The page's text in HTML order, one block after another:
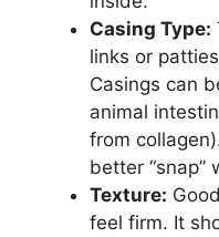
Casing Type:
links or
Casings can
animal
from
better “snap”
Texture:
feel firm. It